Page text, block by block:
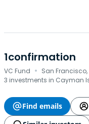
1confirmation
VC Fund · San
3 investments in Cayman
Find emails